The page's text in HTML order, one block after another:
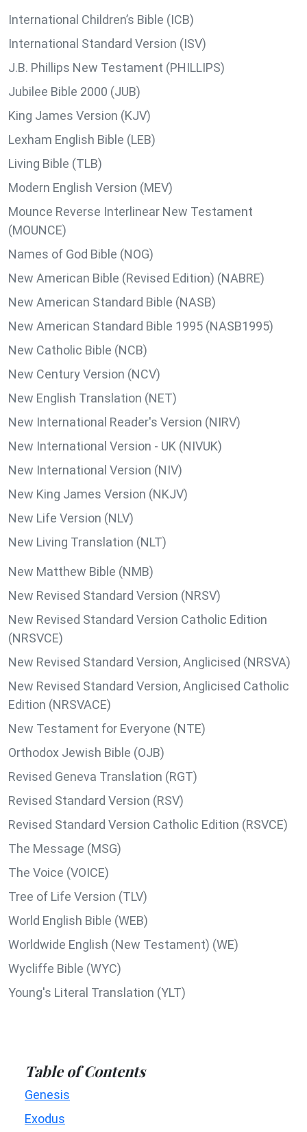
International Children’s Bible (ICB)
International Standard Version (ISV)
J.B. Phillips New Testament (PHILLIPS)
Jubilee Bible 2000 (JUB)
King James Version (KJV)
Lexham English Bible (LEB)
Living Bible (TLB)
Modern English Version (MEV)
Mounce Reverse Interlinear New Testament
(MOUNCE)
Names of God Bible (NOG)
New American Bible (Revised Edition) (NABRE)
New American Standard Bible (NASB)
New American Standard Bible 1995 (NASB1995)
New Catholic Bible (NCB)
New Century Version (NCV)
New English Translation (NET)
New International Reader's Version (NIRV)
New International Version - UK (NIVUK)
New International Version (NIV)
New King James Version (NKJV)
New Life Version (NLV)
New Living Translation (NLT)
New Matthew Bible (NMB)
New Revised Standard Version (NRSV)
New Revised Standard Version Catholic Edition
(NRSVCE)
New Revised Standard Version, Anglicised (NRSVA)
New Revised Standard Version, Anglicised Catholic
Edition (NRSVACE)
New Testament for Everyone (NTE)
Orthodox Jewish Bible (OJB)
Revised Geneva Translation (RGT)
Revised Standard Version (RSV)
Revised Standard Version Catholic Edition (RSVCE)
The Message (MSG)
The Voice (VOICE)
Tree of Life Version (TLV)
World English Bible (WEB)
Worldwide English (New Testament) (WE)
Wycliffe Bible (WYC)
Young's Literal Translation (YLT)
Table of Contents
Genesis
Exodus